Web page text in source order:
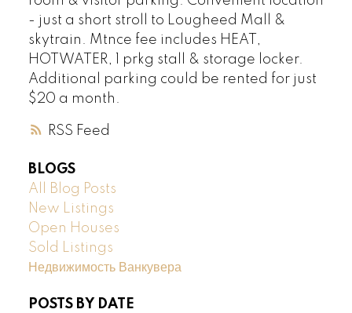
RSS
- just a short stroll to Lougheed Mall &
skytrain. Mtnce fee includes HEAT,
HOTWATER, 1 prkg stall & storage locker.
Additional parking could be rented for just
$20 a month.
BLOGS
All Blog Posts
New Listings
Open Houses
Sold Listings
Недвижимость Ванкувера
POSTS BY DATE